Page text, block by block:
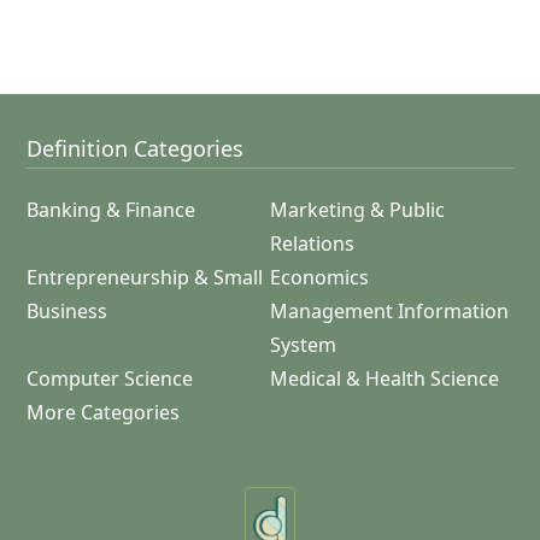
Definition Categories
Banking & Finance
Marketing & Public
Relations
Entrepreneurship & Small
Business
Economics
Management Information
System
Computer Science
Medical & Health Science
More Categories